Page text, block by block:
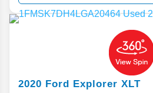
2020 Ford Explorer XLT